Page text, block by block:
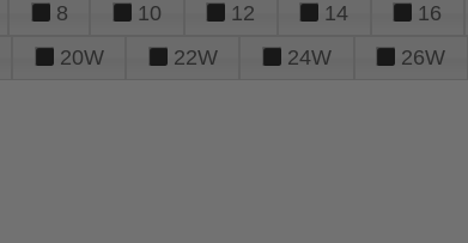
8 10 12 14 16
20W 22W 24W 26W